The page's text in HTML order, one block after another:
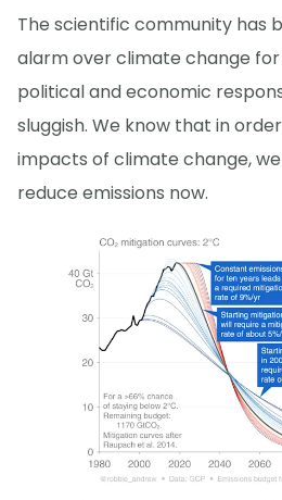
The scientific community has
alarm over climate change for
political and economic
sluggish. We know that in
impacts of climate change,
reduce emissions now.